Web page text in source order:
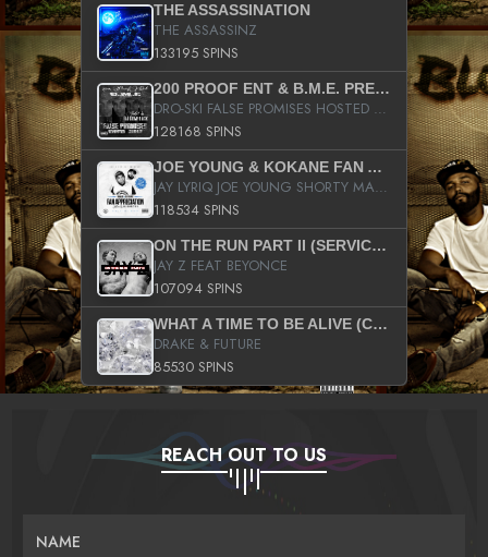
THE ASSASSINATION
THE ASSASSINZ
133195 SPINS
200 PROOF ENT & B.M.E. PRESENTS
DRO-SKI FALSE PROMISES HOSTED BY DJ COMEBEACK
128168 SPINS
JOE YOUNG & KOKANE FAN APPRECIATION MIXTAPE
JAY LYRIQ JOE YOUNG SHORTY MACK BUSTA RHYMES RICKY ROZAY THE GAME CA$HIS K.YOUNG YUNG BERG AANISAH LONG KURUPT DA ILLEST CHRIS BROWN CROOKED I THE GAME PROD BY MOON MAN COLD 187 PROD BIG HUTCH HOT BOY TURK DON TRIP
118534 SPINS
ON THE RUN PART II (SERVICE PACK)
JAY Z FEAT BEYONCE
107094 SPINS
WHAT A TIME TO BE ALIVE (CLEAN)
DRAKE & FUTURE
85530 SPINS
REACH OUT TO US
NAME